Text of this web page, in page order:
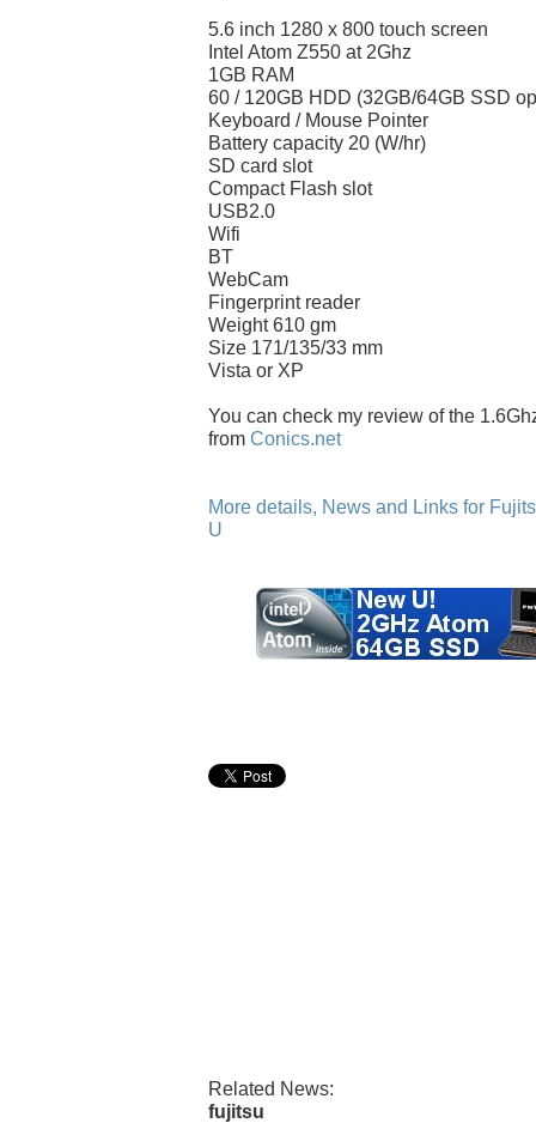
5.6 inch 1280 x 800 touch screen
Intel Atom Z550 at 2Ghz
1GB RAM
60 / 120GB HDD (32GB/64GB SSD
Keyboard / Mouse Pointer
Battery capacity 20 (W/hr)
SD card slot
Compact Flash slot
USB2.0
Wifi
BT
WebCam
Fingerprint reader
Weight 610 gm
Size 171/135/33 mm
Vista or XP
You can check my review of the
from Conics.net
More details, News and Links for
U
Related News:
fujitsu